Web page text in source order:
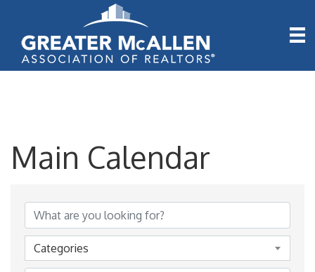
Main Calendar
Categories